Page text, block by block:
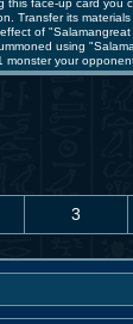
this face-up card you
Transfer its
of
using
monster your
3